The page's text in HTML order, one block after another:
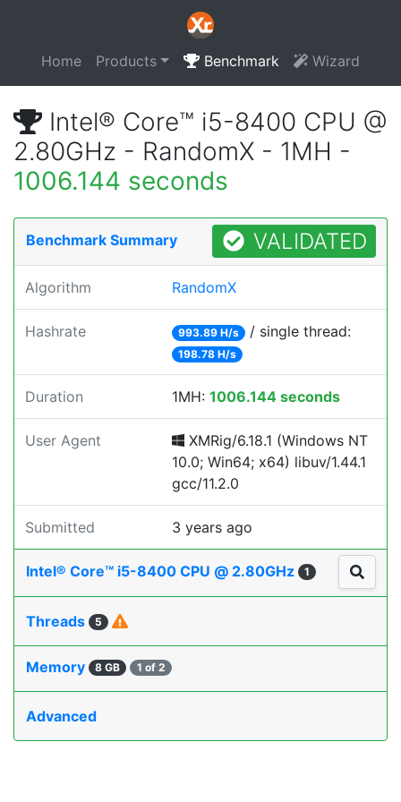
Home Products Benchmark Wizard
Intel® Core™ i5-8400 CPU @
2.80GHz - RandomX - 1MH -
1006.144 seconds
Benchmark Summary VALIDATED
Algorithm RandomX
Hashrate 993.89 H/s / single thread:
198.78 H/s
Duration 1MH: 1006.144 seconds
User Agent
XMRig/6.18.1 (Windows NT
10.0; Win64; x64) libuv/1.44.1
gcc/11.2.0
Submitted 3 years ago
Intel® Core™ i5-8400 CPU @ 2.80GHz 1
Threads 5
Memory 8 GB 1 of 2
Advanced